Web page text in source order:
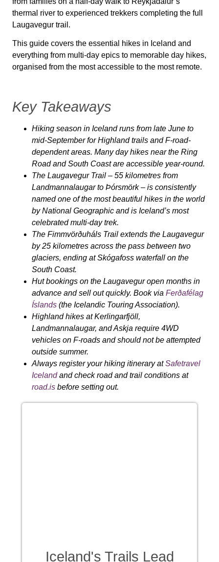
thermal river to experienced trekkers completing the full
Laugavegur trail.
This guide covers the essential hikes in Iceland and
everything from multi-day epics to memorable day hikes,
organised from the most accessible to the most remote.
Key Takeaways
Hiking season in Iceland runs from late June to
mid-September for Highland trails and F-road-
dependent areas. Many day hikes near the Ring
Road and South Coast are accessible year-round.
The Laugavegur Trail – 55 kilometres from
Landmannalaugar to Þórsmörk – is consistently
named one of the most beautiful hikes in the world
by National Geographic and is Iceland’s most
celebrated multi-day trek.
The Fimmvörðuháls Trail extends the Laugavegur
by 25 kilometres across the pass between two
glaciers, ending at Skógafoss waterfall on the
South Coast.
Hut bookings on the Laugavegur open months in
advance and sell out quickly. Book via Ferðafélag
Íslands (the Icelandic Touring Association).
Highland hikes at Kerlingarfjöll,
Landmannalaugar, and Askja require 4WD
vehicles on F-roads and should not be attempted
outside summer.
Always register your hiking itinerary atSafetravel
Icelandand check road and trail conditions at
road.is before setting out.
Iceland's Trails Lead